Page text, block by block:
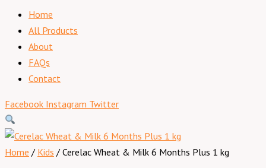
Home
All Products
About
FAQs
Contact
Facebook Instagram Twitter
Home / Kids / Cerelac Wheat & Milk 6 Months Plus 1 kg